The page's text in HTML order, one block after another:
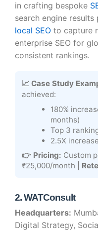
in crafting bespoke
search engine results
local SEO to capture
enterprise SEO for
consistent rankings.
📈 Case Study
achieved:
180%
months)
Top 3
2.5X
👉 Pricing: Custom
₹25,000/month |
2. WATConsult
Headquarters:
Digital Strategy,